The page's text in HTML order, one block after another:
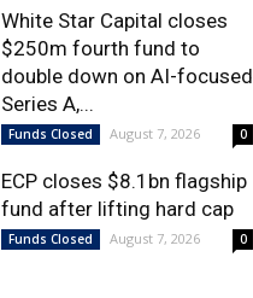
White Star Capital closes
$250m fourth fund to
double down on AI-focused
Series A,...
Funds Closed August 7, 2026 0
ECP closes $8.1bn flagship
fund after lifting hard cap
Funds Closed August 7, 2026 0